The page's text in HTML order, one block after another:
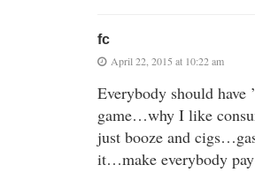
fc
April 22, 2015 at 10:22 am
Everybody should have
game…why I like
just booze and
it…make everybody